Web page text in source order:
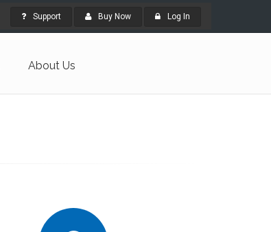
Support Buy Now Log In
About Us